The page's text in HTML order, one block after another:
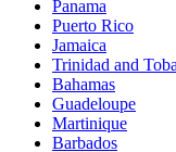
Panama
Puerto Rico
Jamaica
Trinidad and
Bahamas
Guadeloupe
Martinique
Barbados